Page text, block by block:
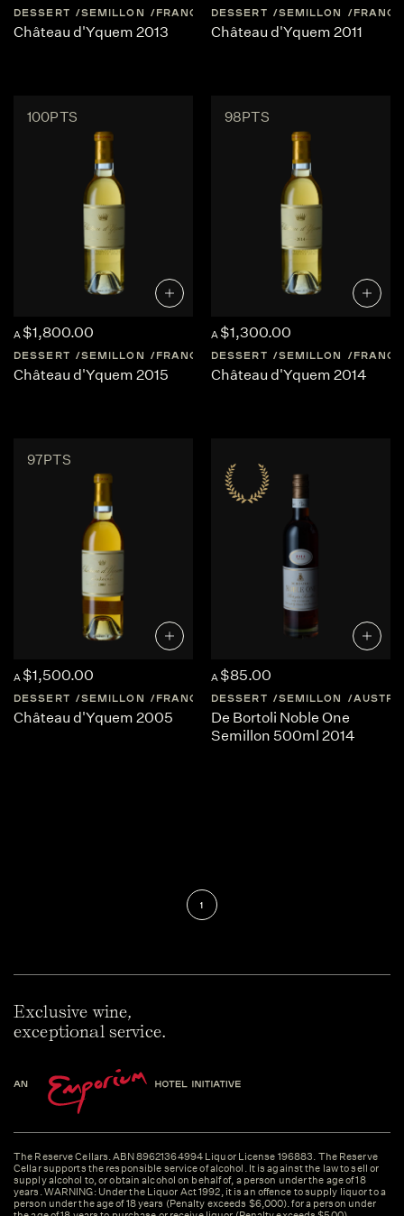
DESSERT SEMILLON FRANCE BORDEAUX SAUTERNES
Château d'Yquem 2013
DESSERT SEMILLON FRANCE
Château d'Yquem 2011
100PTS
A $1,800.00
DESSERT SEMILLON FRANCE BORDEAUX SAUTERNES
Château d'Yquem 2015
98PTS
A $1,300.00
DESSERT SEMILLON FRANCE
Château d'Yquem 2014
97PTS
A $1,500.00
DESSERT SEMILLON FRANCE BORDEAUX SAUTERNES
Château d'Yquem 2005
A $85.00
DESSERT SEMILLON
De Bortoli Noble One
Semillon 500ml 2014
1
Exclusive wine,
exceptional service.
The Reserve Cellars. ABN 89621364994 Liquor License 196883. The Reserve
Cellar supports the responsible service of alcohol. It is against the law to sell or
supply alcohol to, or obtain alcohol on behalf of, a person under the age of 18
years. WARNING: Under the Liquor Act 1992, it is an offence to supply liquor to a
person under the age of 18 years (Penalty exceeds $6,000). for a person under